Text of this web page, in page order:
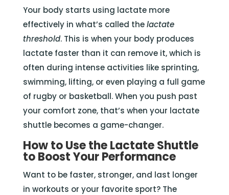
Your body starts using lactate more
effectively in what’s called thelactate
threshold. This is when your body produces
lactate faster than it can remove it, which is
often during intense activities like sprinting,
swimming, lifting, or even playing a full game
of rugby or basketball. When you push past
your comfort zone, that’s when your lactate
shuttle becomes a game-changer.
How to Use the Lactate Shuttle
to Boost Your Performance
Want to be faster, stronger, and last longer
in workouts or your favorite sport? The